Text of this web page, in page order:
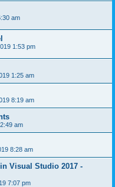
am
1:53 pm
1:25 am
8:19 am
am
8:28 am
Visual Studio 2017 -
7:07 pm